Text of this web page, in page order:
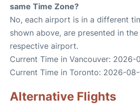
same Time Zone?
No, each airport is in a different
shown above, are presented in
respective airport.
Current Time in Vancouver:
Current Time in Toronto: 2026-
Alternative Flights